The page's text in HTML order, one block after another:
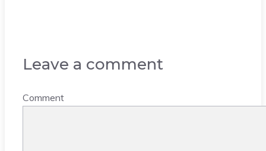
Leave a comment
Comment